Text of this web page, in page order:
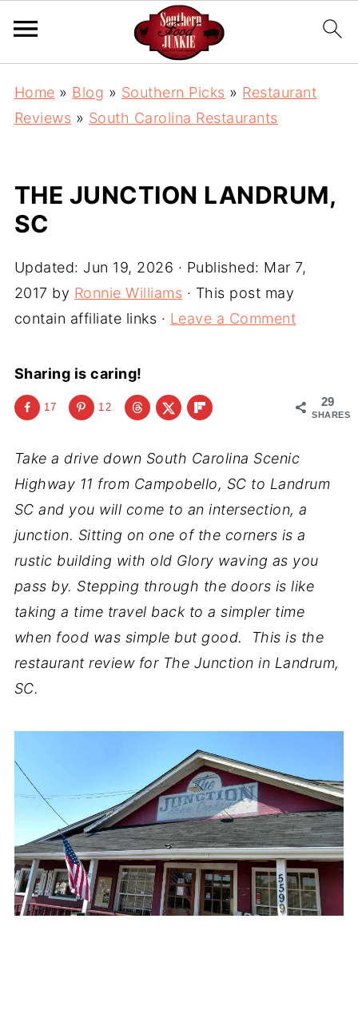
Home » Blog » Southern Picks » Restaurant
Reviews » South Carolina Restaurants
THE JUNCTION LANDRUM,
SC
Updated: Jun 19, 2026 · Published: Mar 7,
2017 by Ronnie Williams · This post may
contain affiliate links · Leave a Comment
Sharing is caring!
29
SHARES
17 12
Take a drive down South Carolina Scenic
Highway 11 from Campobello, SC to Landrum
SC and you will come to an intersection, a
junction. Sitting on one of the corners is a
rustic building with old Glory waving as you
pass by. Stepping through the doors is like
taking a time travel back to a simpler time
when food was simple but good. This is the
restaurant review for The Junction in Landrum,
SC.